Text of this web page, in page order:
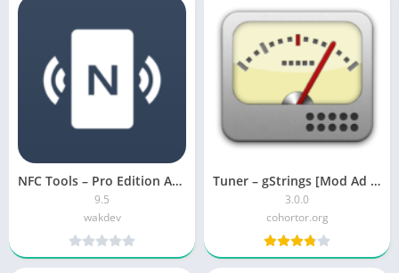
NFC Tools – Pro Edition APK (Paid)
9.5
wakdev
Tuner – gStrings [Mod Ad Free]
3.0.0
cohortor.org